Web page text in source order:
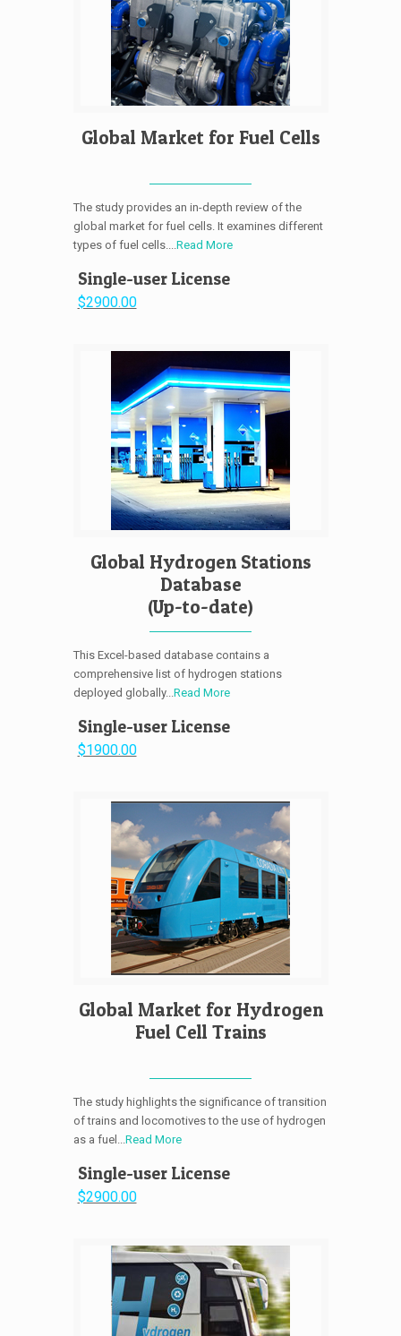
Global Market for Fuel Cells
The study provides an in-depth review of the
global market for fuel cells. It examines different
types of fuel cells.... Read More
Single-user License
$2900.00
Global Hydrogen Stations
Database
(Up-to-date)
This Excel-based database contains a
comprehensive list of hydrogen stations
deployed globally... Read More
Single-user License
$1900.00
Global Market for Hydrogen
Fuel Cell Trains
The study highlights the significance of transition
of trains and locomotives to the use of hydrogen
as a fuel... Read More
Single-user License
$2900.00